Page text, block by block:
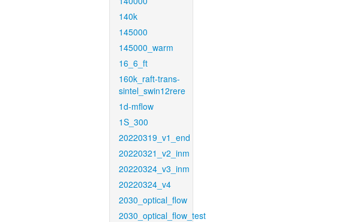
140k
145000
145000_warm
16_6_ft
160k_raft-trans-
sintel_swin12rere
1d-mflow
1S_300
20220319_v1_end
20220321_v2_inm
20220324_v3_inm
20220324_v4
2030_optical_flow
2030_optical_flow_test